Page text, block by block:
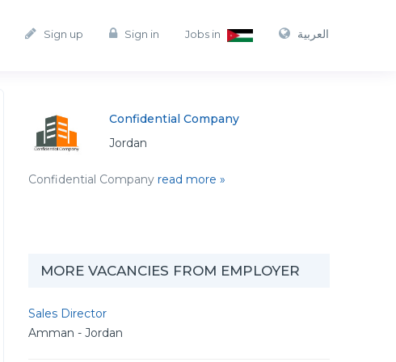
Sign up Sign in Jobs in العربية
Confidential Company
Jordan
Confidential Company read more »
MORE VACANCIES FROM EMPLOYER
Sales Director
Amman - Jordan